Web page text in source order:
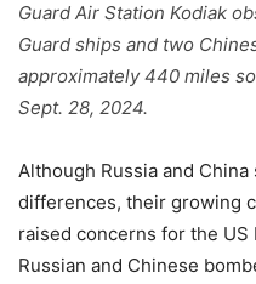
Guard Air Station Kodiak
Guard ships and two
approximately 440 miles
Sept. 28, 2024.
Although Russia and
differences, their growing
raised concerns for the
Russian and Chinese